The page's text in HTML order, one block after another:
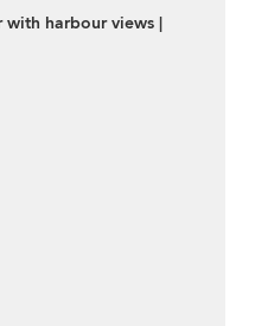
harbour views |